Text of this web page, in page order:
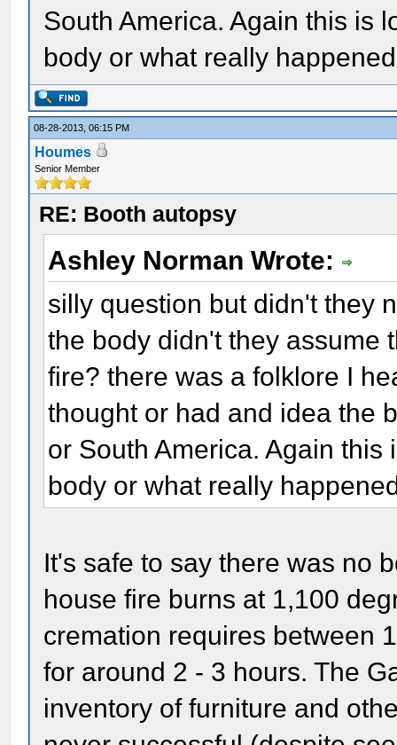
South America. Again this is
body or what really
08-28-2013, 06:15 PM
Houmes
Senior Member
RE: Booth autopsy
Ashley Norman Wrote:
silly question but didn't they
the body didn't they assume
fire? there was a folklore I
thought or had and idea the
or South America. Again
body or what really
It's safe to say there was no
house fire burns at 1,100
cremation requires between
for around 2 - 3 hours. The
inventory of furniture and